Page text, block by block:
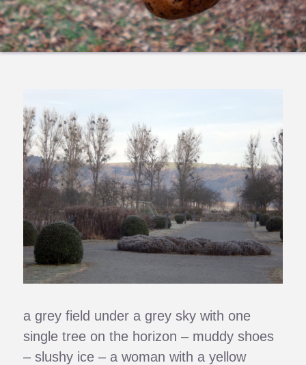
a grey field under a grey sky with one
single tree on the horizon – muddy shoes
– slushy ice – a woman with a yellow